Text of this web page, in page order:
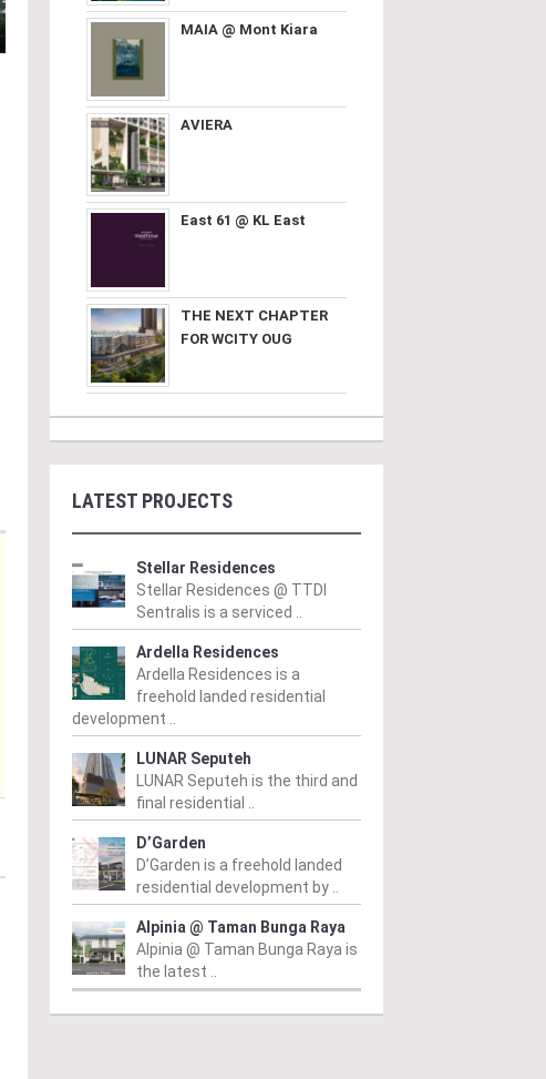
MAIA @ Mont Kiara
AVIERA
East 61 @ KL East
THE NEXT CHAPTER
FOR WCITY OUG
LATEST PROJECTS
Stellar Residences
Stellar Residences @ TTDI
Sentralis is a serviced ..
Ardella Residences
Ardella Residences is a
freehold landed residential
development ..
LUNAR Seputeh
LUNAR Seputeh is the third and
final residential ..
D’Garden
D’Garden is a freehold landed
residential development by ..
Alpinia @ Taman Bunga Raya
Alpinia @ Taman Bunga Raya is
the latest ..